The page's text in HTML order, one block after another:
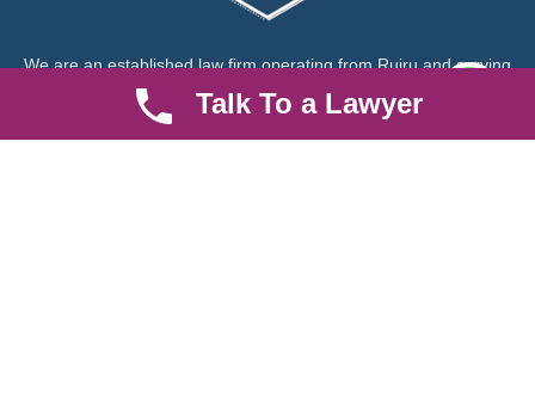
We are an established law firm operating from Ruiru and serving
Nairobi and its environs. We specialize in Family and Property
law, debt collection, corporate law and insurance law.
Talk To a Lawyer